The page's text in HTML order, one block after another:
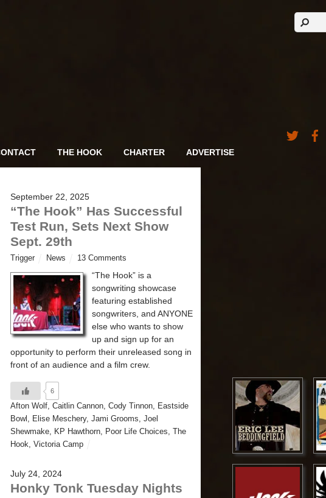
THE HOOK CHARTER ADVERTISE
September 22, 2025
“The Hook” Has Successful
Test Run, Sets Next Show
Sept. 29th
Trigger News 13 Comments
“The Hook” is a
songwriting showcase
featuring established
songwriters, and ANYONE
else who wants to show
up and sign up for an
opportunity to perform their unreleased song in
front of an audience and a film crew.
6
Afton Wolf, Caitlin Cannon, Cody Tinnon, Eastside
Bowl , Elise Meschery, Jami Grooms, Joel
Shewmake, KP Hawthorn, Poor Life Choices,
The
Hook, Victoria Camp
July 24, 2024
Honky Tonk Tuesday Nights